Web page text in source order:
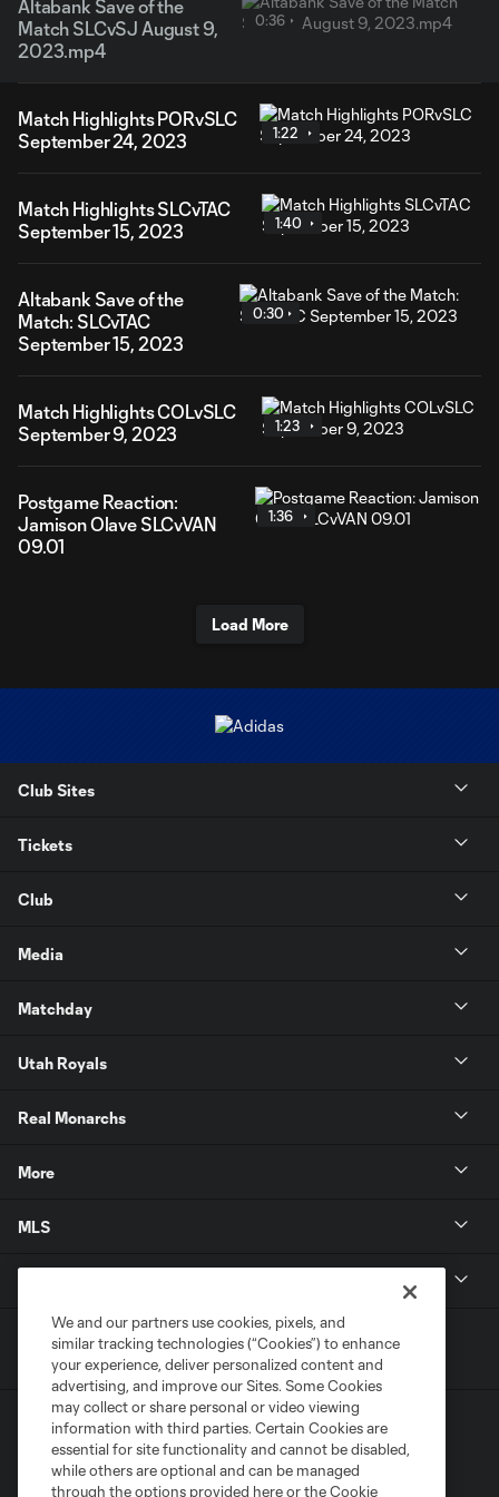
Altabank Save of the
Match SLCvSJ August 9,
2023.mp4
0:36
Match Highlights PORvSLC
September 24, 2023
1:22
Match Highlights SLCvTAC
September 15, 2023
1:40
Altabank Save of the
Match: SLCvTAC
September 15, 2023
0:30
Match Highlights COLvSLC
September 9, 2023
1:23
Postgame Reaction:
Jamison Olave SLCvVAN
09.01
1:36
Load More
Club Sites
Tickets
Club
Media
Matchday
Utah Royals
Real Monarchs
More
MLS
We and our partners use cookies, pixels, and
similar tracking technologies (“Cookies”) to enhance
your experience, deliver personalized content and
advertising, and improve our Sites. Some Cookies
may collect or share personal or video viewing
information with third parties. Certain Cookies are
essential for site functionality and cannot be disabled,
while others are optional and can be managed
through the options provided here or the Cookie